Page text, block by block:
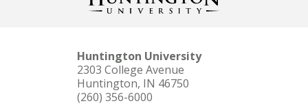
Huntington University
2303 College Avenue
Huntington, IN 46750
(260) 356-6000